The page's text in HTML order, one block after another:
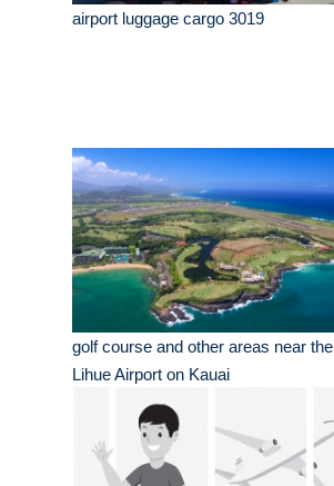
airport luggage cargo 3019
golf course and other areas near the
Lihue Airport on Kauai